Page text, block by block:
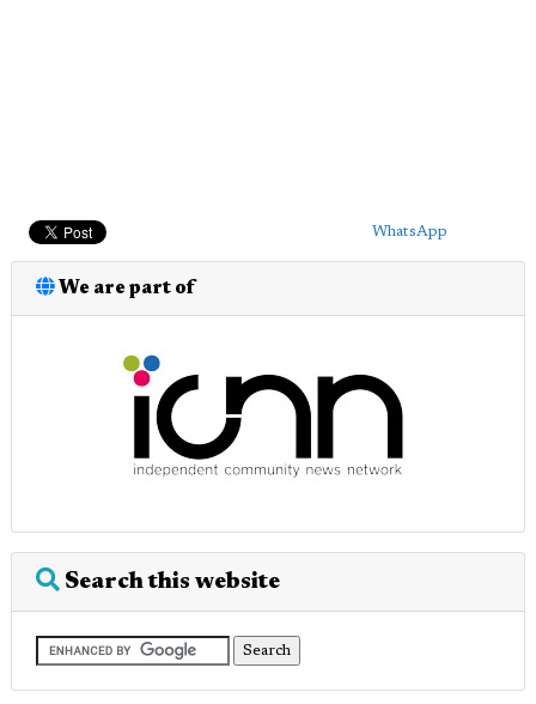
WhatsApp
We are part of
Search this website